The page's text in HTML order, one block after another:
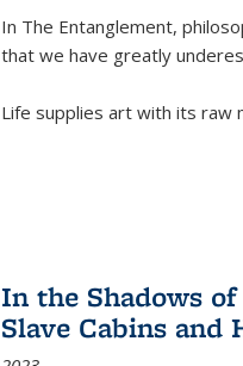
In The Entanglement,
that we have greatly
Life supplies art with its raw
In the Shadows
Slave Cabins and